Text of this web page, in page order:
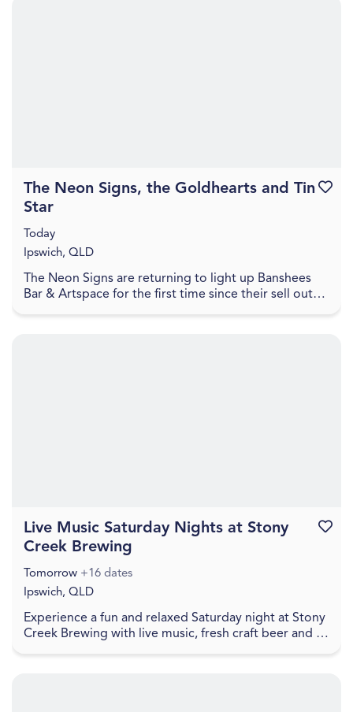
The Neon Signs are returning to light up Banshees
Bar & Artspace for the first time since their sell out
The Neon Signs, the Goldhearts and Tin
Star
Today
Ipswich, QLD
Experience a fun and relaxed Saturday night at Stony
Creek Brewing with live music, fresh craft beer and a
Live Music Saturday Nights at Stony
Creek Brewing
Tomorrow +16 dates
Ipswich, QLD